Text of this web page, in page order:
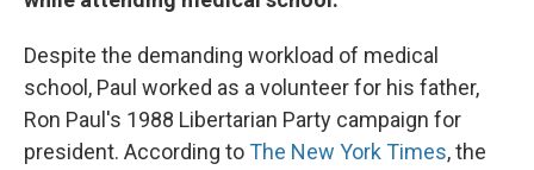
Despite the demanding workload of medical
school, Paul worked as a volunteer for his father,
Ron Paul's 1988 Libertarian Party campaign for
president. According toThe New York Times, the